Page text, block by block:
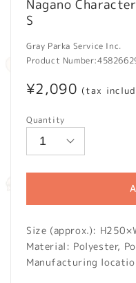
Nagano
S
Gray Parka Service Inc.
Product Number:
Regular
¥2,090 (tax
Quantity
Size (approx.):
Material: Polyester,
Manufacturing